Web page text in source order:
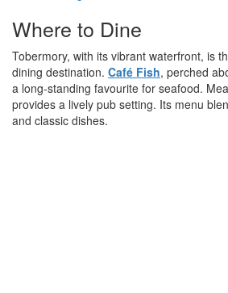
Where to Dine
Tobermory, with its vibrant waterfront, is
dining destination. Café Fish, perched
a long-standing favourite for seafood.
provides a lively pub setting. Its menu
and classic dishes.